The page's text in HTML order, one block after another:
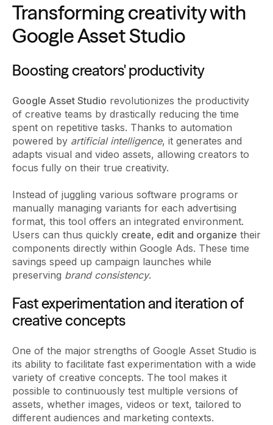
Transforming creativity with
Google Asset Studio
Boosting creators' productivity
Google Asset Studio revolutionizes the productivity
of creative teams by drastically reducing the time
spent on repetitive tasks. Thanks to automation
powered by artificial intelligence, it generates and
adapts visual and video assets, allowing creators to
focus fully on their true creativity.
Instead of juggling various software programs or
manually managing variants for each advertising
format, this tool offers an integrated environment.
Users can thus quickly create, edit and organize their
components directly within Google Ads. These time
savings speed up campaign launches while
preserving brand consistency.
Fast experimentation and iteration of
creative concepts
One of the major strengths of Google Asset Studio is
its ability to facilitate fast experimentation with a wide
variety of creative concepts. The tool makes it
possible to continuously test multiple versions of
assets, whether images, videos or text, tailored to
different audiences and marketing contexts.